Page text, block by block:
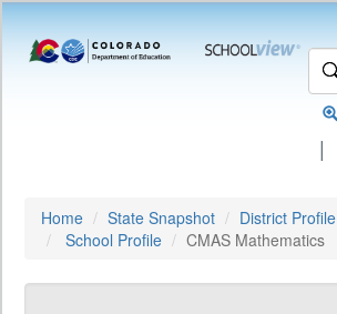
|
Home State Snapshot
District Profile
School Profile
CMAS Mathematics